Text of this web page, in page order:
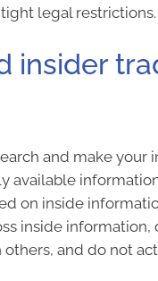
legal restrictions.
insider
and make your
available
on inside
inside information,
and do not